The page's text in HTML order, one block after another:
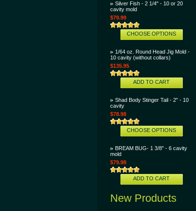
Silver Fish - 2 1/4" - 10 or 20
cavity mold
$79.99
CHOOSE OPTIONS
1/64 oz. Round Head Jig Mold -
10 cavity (without collars)
$135.95
ADD TO CART
Shad Body Stinger Tail - 2" - 10
cavity
$78.98
CHOOSE OPTIONS
BREAM BUG- 1 3/8" - 6 cavity
mold
$79.98
ADD TO CART
New Products